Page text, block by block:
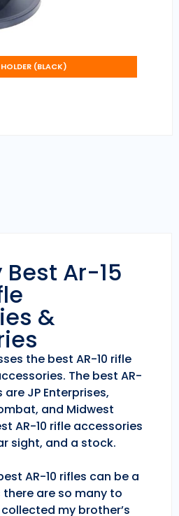
(BLACK)
Ar-15
&
the best AR-10 rifle
The best AR-
JP Enterprises,
and Midwest
AR-10 rifle accessories
sight, and a stock.
AR-10 rifles can be a
are so many to
my brother’s